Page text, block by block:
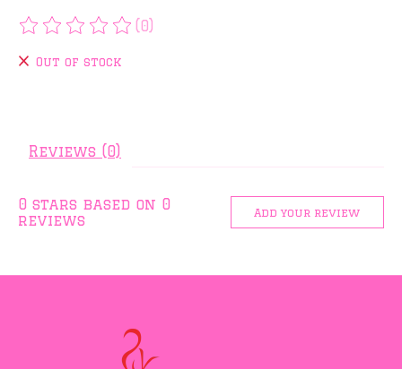
The rating of this product is
(0)
Out of stock
Reviews (0)
0 stars based on 0
reviews
Add your review